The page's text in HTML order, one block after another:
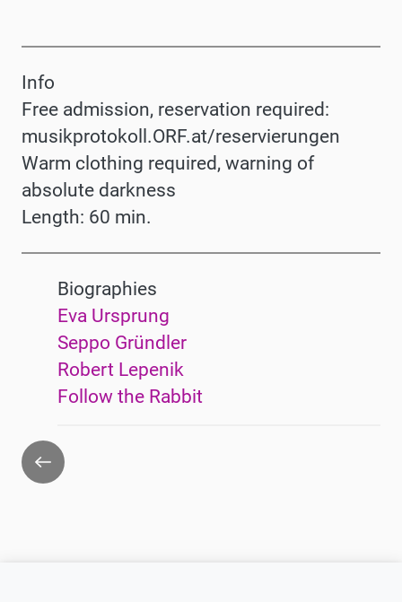
Info
Free admission, reservation required:
musikprotokoll.ORF.at/reservierungen
Warm clothing required, warning of
absolute darkness
Length: 60 min.
Biographies
Eva Ursprung
Seppo Gründler
Robert Lepenik
Follow the Rabbit
Go
back